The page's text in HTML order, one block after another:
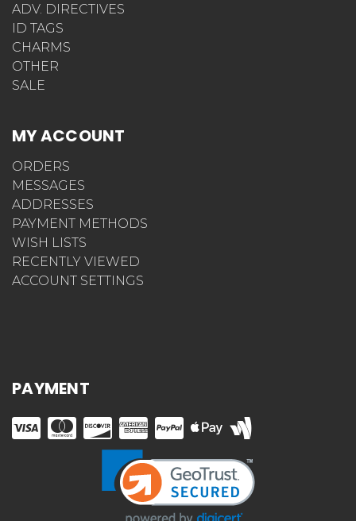
ADV. DIRECTIVES
ID TAGS
CHARMS
OTHER
SALE
MY ACCOUNT
ORDERS
MESSAGES
ADDRESSES
PAYMENT METHODS
WISH LISTS
RECENTLY VIEWED
ACCOUNT SETTINGS
PAYMENT